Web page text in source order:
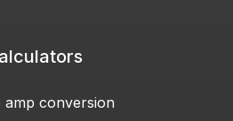
amp conversion